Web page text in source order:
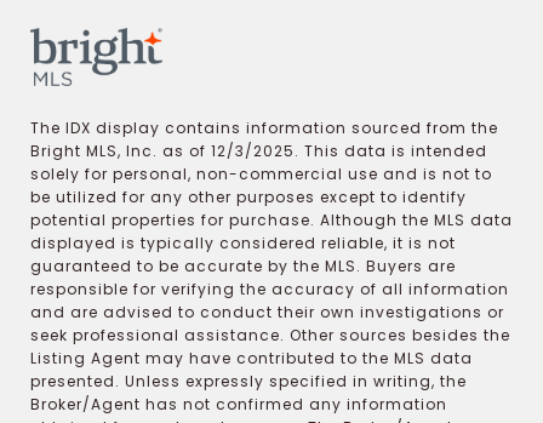
The IDX display contains information sourced from the
Bright MLS, Inc. as of 12/3/2025. This data is intended
solely for personal, non-commercial use and is not to
be utilized for any other purposes except to identify
potential properties for purchase. Although the MLS data
displayed is typically considered reliable, it is not
guaranteed to be accurate by the MLS. Buyers are
responsible for verifying the accuracy of all information
and are advised to conduct their own investigations or
seek professional assistance. Other sources besides the
Listing Agent may have contributed to the MLS data
presented. Unless expressly specified in writing, the
Broker/Agent has not confirmed any information